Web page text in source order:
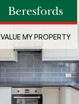
VALUE MY PROPERTY